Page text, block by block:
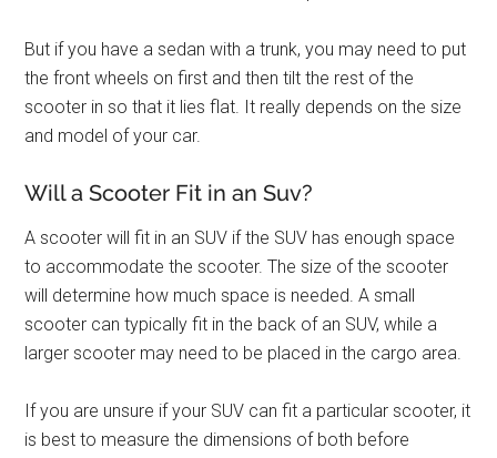
But if you have a sedan with a trunk, you may need to put
the front wheels on first and then tilt the rest of the
scooter in so that it lies flat. It really depends on the size
and model of your car.
Will a Scooter Fit in an Suv?
A scooter will fit in an SUV if the SUV has enough space
to accommodate the scooter. The size of the scooter
will determine how much space is needed. A small
scooter can typically fit in the back of an SUV, while a
larger scooter may need to be placed in the cargo area.
If you are unsure if your SUV can fit a particular scooter, it
is best to measure the dimensions of both before